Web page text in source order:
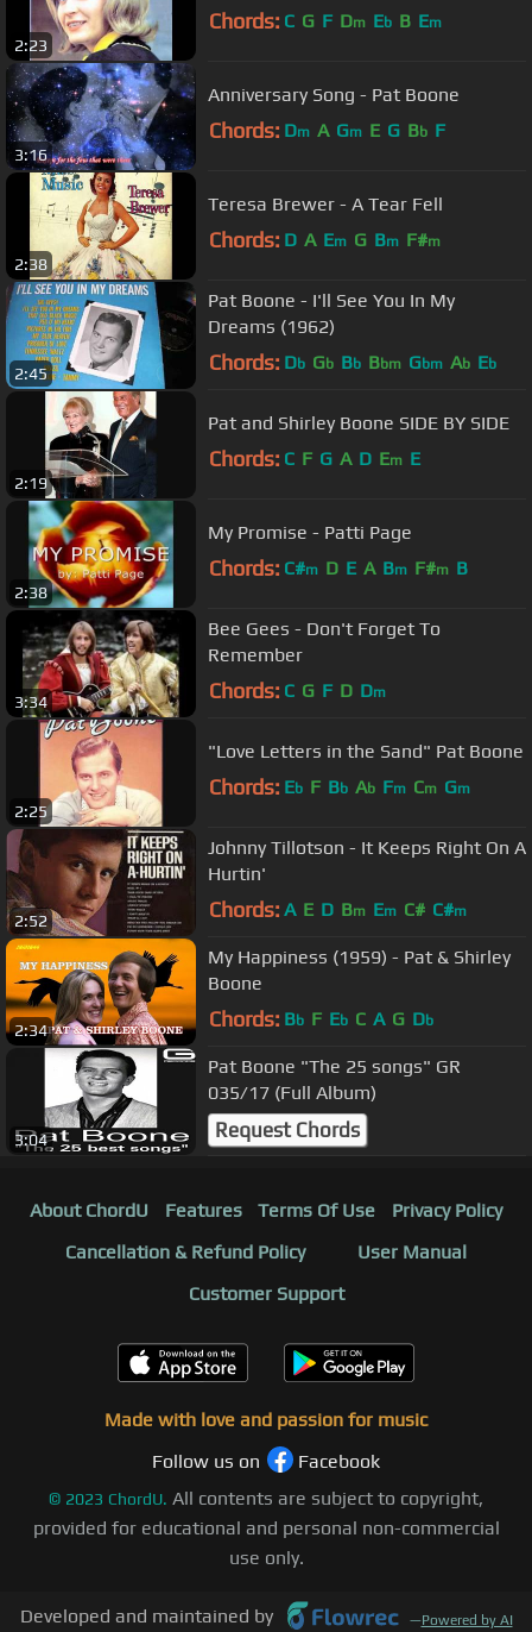
2:23
Chords: C G F Dm Eb B Em
3:16
Anniversary Song - Pat Boone
Chords: Dm A Gm E G Bb F
2:38
Teresa Brewer - A Tear Fell
Chords: D A Em G Bm F#m
2:45
Pat Boone - I'll See You In My
Dreams (1962)
Chords: Db Gb Bb Bbm Gbm Ab Eb
2:19
Pat and Shirley Boone SIDE BY SIDE
Chords: C F G A D Em E
2:38
My Promise - Patti Page
Chords: C#m D E A Bm F#m B
3:34
Bee Gees - Don't Forget To
Remember
Chords: C G F D Dm
2:25
"Love Letters in the Sand" Pat Boone
Chords: Eb F Bb Ab Fm Cm Gm
2:52
Johnny Tillotson - It Keeps Right On A
Hurtin'
Chords: A E D Bm Em C# C#m
2:34
My Happiness (1959) - Pat & Shirley
Boone
Chords: Bb F Eb C A G Db
3:04
Pat Boone "The 25 songs" GR
035/17 (Full Album)
Request Chords
About ChordU Features Terms Of Use
Privacy Policy
Cancellation & Refund Policy
User Manual
Customer Support
Made with love and passion for music
Follow us on
Facebook
© 2023 ChordU. All contents are subject to copyright,
provided for educational and personal non-commercial
use only.
Developed and maintained by —Powered by AI